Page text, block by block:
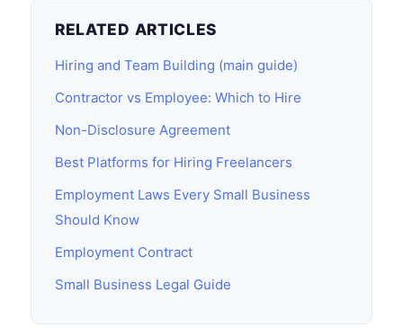
RELATED ARTICLES
Hiring and Team Building (main guide)
Contractor vs Employee: Which to Hire
Non-Disclosure Agreement
Best Platforms for Hiring Freelancers
Employment Laws Every Small Business
Should Know
Employment Contract
Small Business Legal Guide